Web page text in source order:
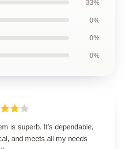
33%
0%
0%
0%
is superb. It’s dependable,
and meets all my needs